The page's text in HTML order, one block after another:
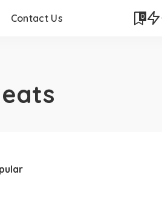
Contact Us 0